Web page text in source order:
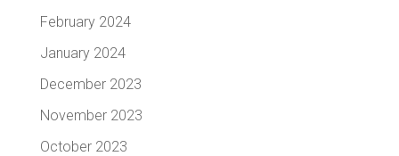
February 2024
January 2024
December 2023
November 2023
October 2023